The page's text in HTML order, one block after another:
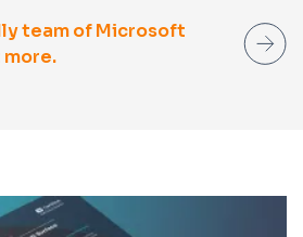
team of Microsoft